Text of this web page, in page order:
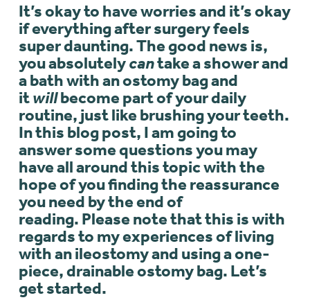
It’s okay to have worries and it’s okay
if everything after surgery feels
super daunting. The good news is,
you absolutelycantake a shower and
a bath with an ostomy bag and
itwillbecome part of your daily
routine, just like brushing your teeth.
In this blog post, I am going to
answer some questions you may
have all around this topic with the
hope of you finding the reassurance
you need by the end of
reading. Please note that this is with
regards to my experiences of living
with an ileostomy and using a one-
piece, drainable ostomy bag. Let’s
get started.